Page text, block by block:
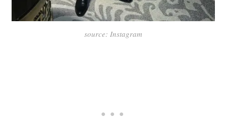
source: Instagram